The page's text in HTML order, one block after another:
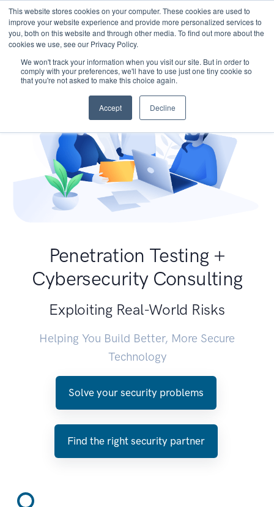
This website stores cookies on your computer. These cookies are used to
improve your website experience and provide more personalized services to
you, both on this website and through other media. To find out more about the
cookies we use, see our Privacy Policy.
We won't track your information when you visit our site. But in order to
comply with your preferences, we'll have to use just one tiny cookie so
that you're not asked to make this choice again.
Accept Decline
Penetration Testing +
Cybersecurity Consulting
Exploiting Real-World Risks
Helping You Build Better, More Secure
Technology
Solve your security problems
Find the right security partner